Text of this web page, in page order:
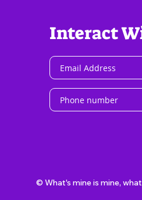
Interact
© What's mine is mine,